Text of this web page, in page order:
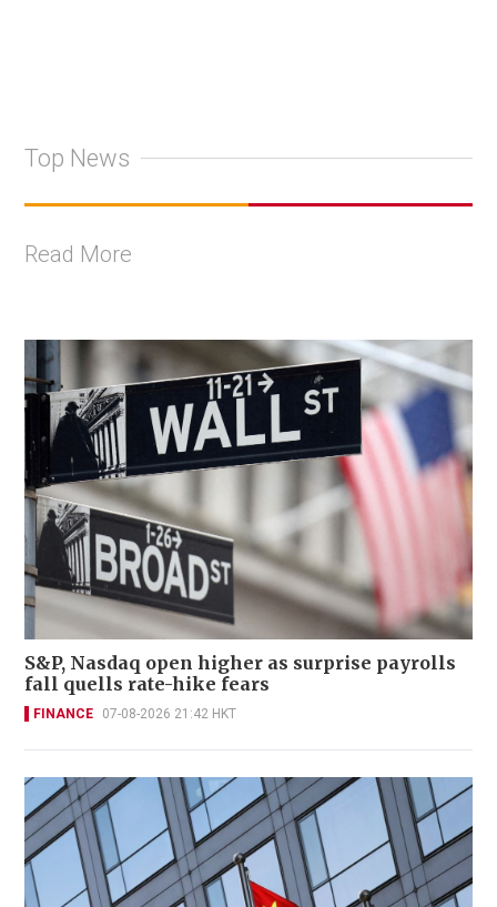
Top News
Read More
S&P, Nasdaq open higher as surprise payrolls
fall quells rate-hike fears
FINANCE 07-08-2026 21:42 HKT